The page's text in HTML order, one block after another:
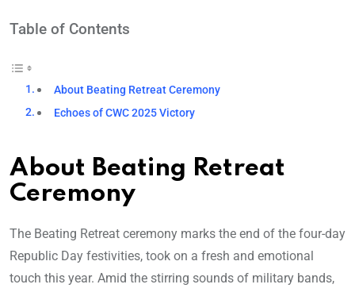
Table of Contents
About Beating Retreat Ceremony
Echoes of CWC 2025 Victory
About Beating Retreat
Ceremony
The Beating Retreat ceremony marks the end of the four-day
Republic Day festivities, took on a fresh and emotional
touch this year. Amid the stirring sounds of military bands,